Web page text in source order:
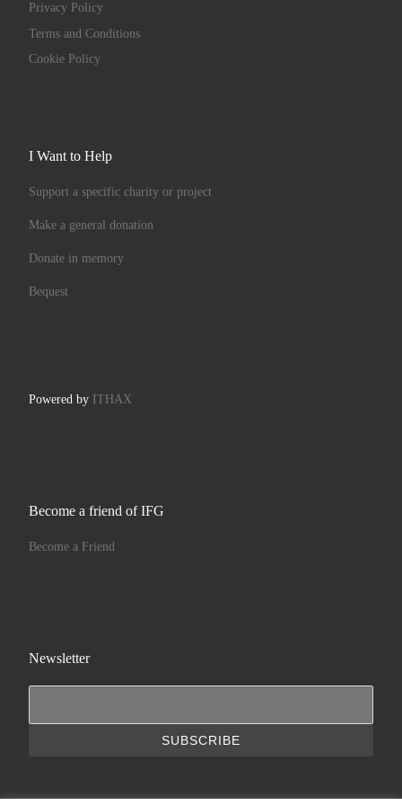
Privacy Policy
Terms and Conditions
Cookie Policy
I Want to Help
Support a specific charity or project
Make a general donation
Donate in memory
Bequest
Powered by ITHAX
Become a friend of IFG
Become a Friend
Newsletter